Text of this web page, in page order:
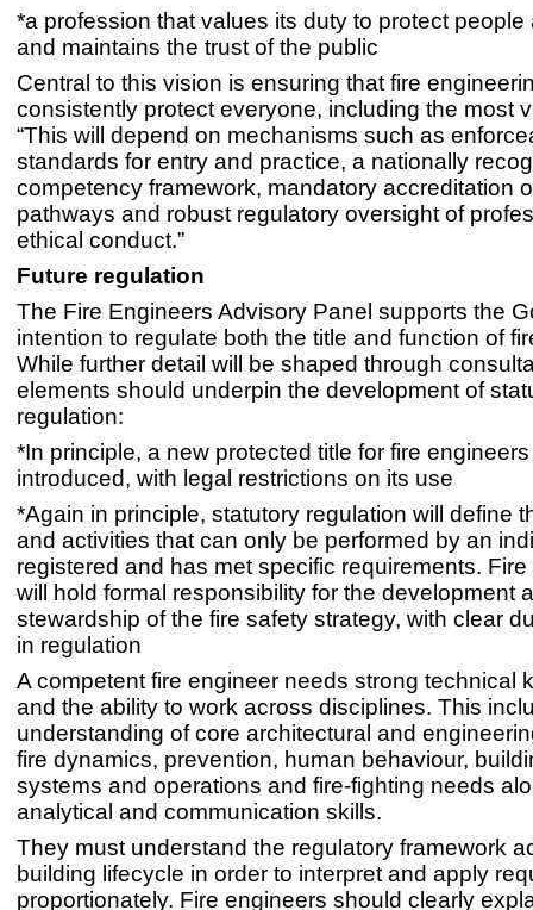
*a profession that values its duty to protect people
and maintains the trust of the public
Central to this vision is ensuring that fire
consistently protect everyone, including the most
“This will depend on mechanisms such as
standards for entry and practice, a nationally
competency framework, mandatory accreditation
pathways and robust regulatory oversight of
ethical conduct.”
Future regulation
The Fire Engineers Advisory Panel supports the
intention to regulate both the title and function of
While further detail will be shaped through
elements should underpin the development of
regulation:
*In principle, a new protected title for fire
introduced, with legal restrictions on its use
*Again in principle, statutory regulation will define
and activities that can only be performed by an
registered and has met specific requirements.
will hold formal responsibility for the development
stewardship of the fire safety strategy, with clear
in regulation
A competent fire engineer needs strong technical
and the ability to work across disciplines. This
understanding of core architectural and
fire dynamics, prevention, human behaviour,
systems and operations and fire-fighting needs
analytical and communication skills.
They must understand the regulatory framework
building lifecycle in order to interpret and apply
proportionately. Fire engineers should clearly